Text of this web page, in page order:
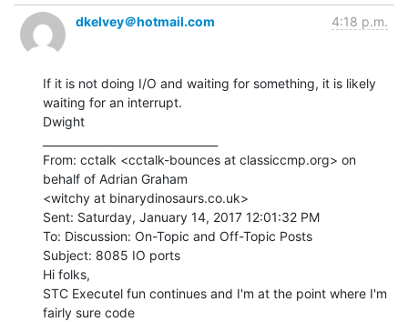
dkelvey＠hotmail.com 4:18 p.m.
If it is not doing I/O and waiting for something, it is likely
waiting for an interrupt.
Dwight
From: cctalk <cctalk-bounces at classiccmp.org> on
behalf of Adrian Graham
<witchy at binarydinosaurs.co.uk>
Sent: Saturday, January 14, 2017 12:01:32 PM
To: Discussion: On-Topic and Off-Topic Posts
Subject: 8085 IO ports
Hi folks,
STC Executel fun continues and I'm at the point where I'm
fairly sure code